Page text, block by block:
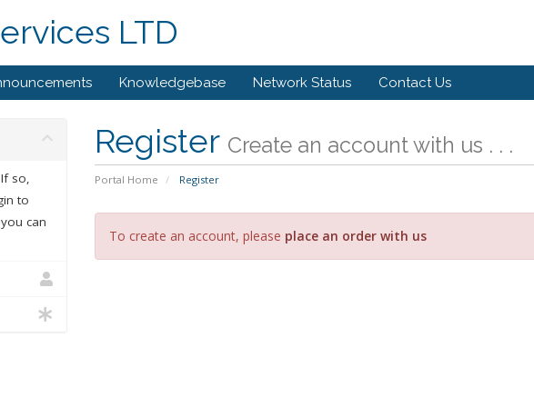
LTD
Knowledgebase Network Status Contact Us
Register Create an account with us . . .
Portal Home Register
so,
to
can
To create an account, please place an order with us